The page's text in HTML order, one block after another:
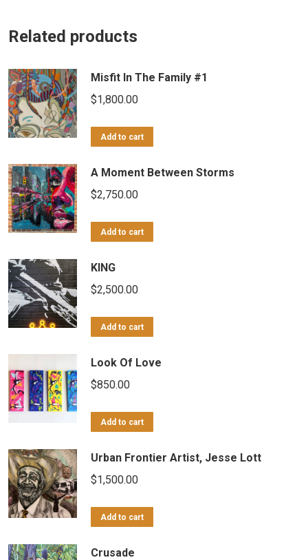
Related products
Misfit In The Family #1
$1,800.00
Add to cart
A Moment Between Storms
$2,750.00
Add to cart
KING
$2,500.00
Add to cart
Look Of Love
$850.00
Add to cart
Urban Frontier Artist, Jesse Lott
$1,500.00
Add to cart
Crusade